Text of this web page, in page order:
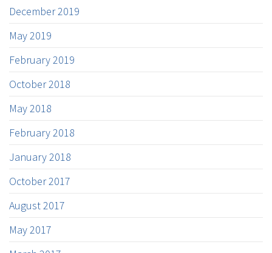
December 2019
May 2019
February 2019
October 2018
May 2018
February 2018
January 2018
October 2017
August 2017
May 2017